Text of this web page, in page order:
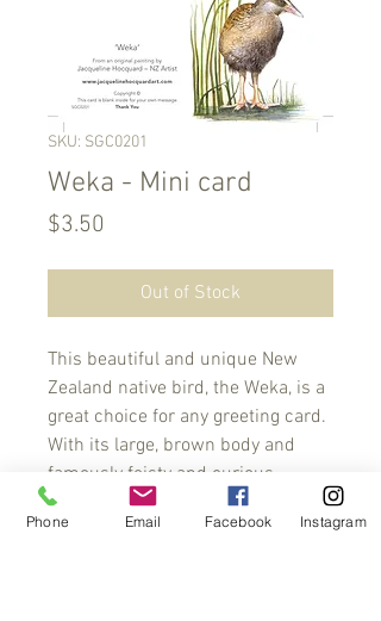
SKU: SGC0201
Weka - Mini card
$3.50
Out of Stock
This beautiful and unique New
Zealand native bird, the Weka, is a
great choice for any greeting card.
With its large, brown body and
famously feisty and curious
personality, the Weka is sure to
bring a smile to any recipient. Its
Phone Email Facebook Instagram